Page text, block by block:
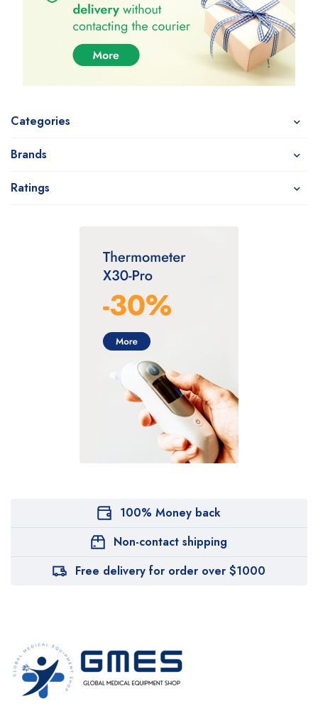
Categories
Brands
Ratings
100% Money back
Non-contact shipping
Free delivery for order over $1000